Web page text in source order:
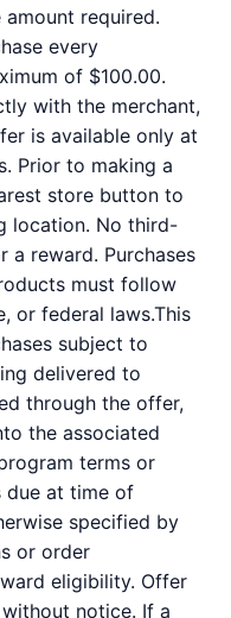
amount required.
every
of $100.00.
with the merchant,
is available only at
Prior to making a
store button to
location. No third-
a reward. Purchases
must follow
or federal laws.This
subject to
delivered to
through the offer,
the associated
terms or
due at time of
specified by
or order
eligibility. Offer
notice. If a